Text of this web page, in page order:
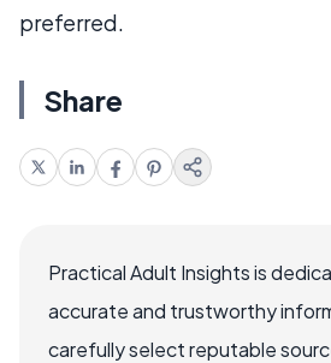
preferred.
Share
Practical Adult Insights is
accurate and trustworthy
carefully select reputable